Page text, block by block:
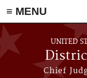
≡ MENU
Skip to main content
UNITED
Chief